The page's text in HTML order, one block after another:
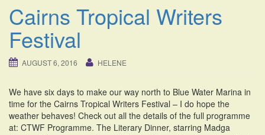
i
n
Cairns Tropical Writers
Festival
AUGUST 6, 2016 HELENE
We have six days to make our way north to Blue Water Marina in
time for the Cairns Tropical Writers Festival – I do hope the
weather behaves! Check out all the details of the full programme
at: CTWF Programme. The Literary Dinner, starring Madga